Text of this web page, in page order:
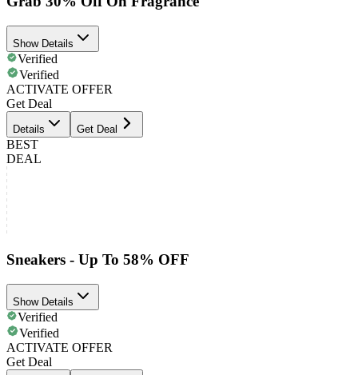
Show Details
Verified
Verified
ACTIVATE OFFER
Get Deal
Details Get Deal
BEST
DEAL
Sneakers - Up To 58% OFF
Show Details
Verified
Verified
ACTIVATE OFFER
Get Deal